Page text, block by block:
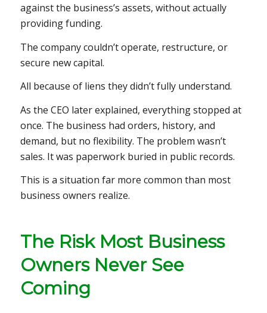
against the business’s assets, without actually
providing funding.
The company couldn’t operate, restructure, or
secure new capital.
All because of liens they didn’t fully understand.
As the CEO later explained, everything stopped at
once. The business had orders, history, and
demand, but no flexibility. The problem wasn’t
sales. It was paperwork buried in public records.
This is a situation far more common than most
business owners realize.
The Risk Most Business
Owners Never See
Coming